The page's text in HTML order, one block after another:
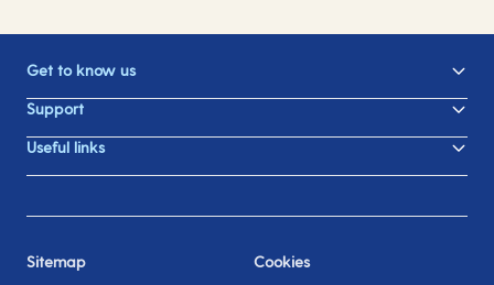
Get to know us
Support
Useful links
Sitemap Cookies